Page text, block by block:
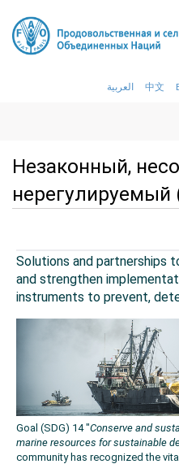
العربية 中文
Незаконный,
Solutions and partnerships
and strengthen
instruments to prevent,
Goal (SDG) 14 "Conserve and
marine resources for sustainable
community has recognized the